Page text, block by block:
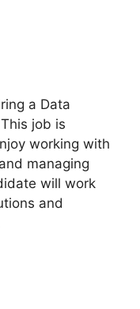
a Data
job is
working with
managing
will work
and